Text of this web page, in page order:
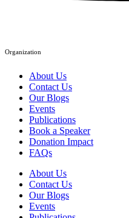
Organization
About Us
Contact Us
Our Blogs
Events
Publications
Book a Speaker
Donation Impact
FAQs
About Us
Contact Us
Our Blogs
Events